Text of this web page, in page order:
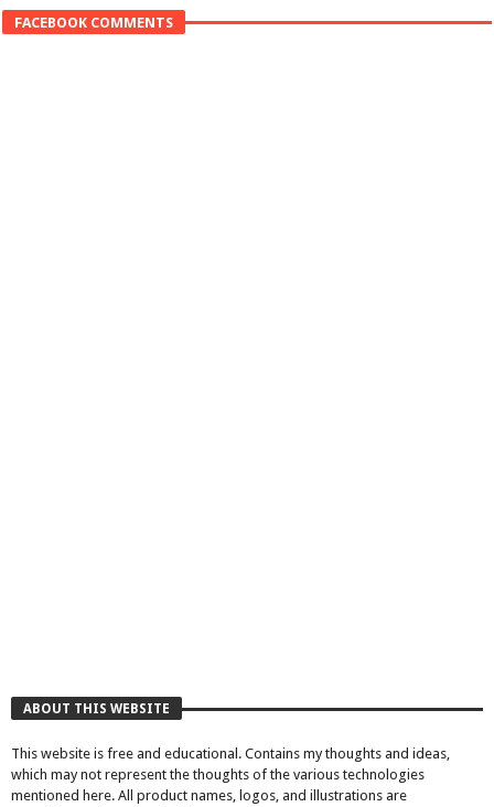
FACEBOOK COMMENTS
ABOUT THIS WEBSITE
This website is free and educational. Contains my thoughts and ideas,
which may not represent the thoughts of the various technologies
mentioned here. All product names, logos, and illustrations are